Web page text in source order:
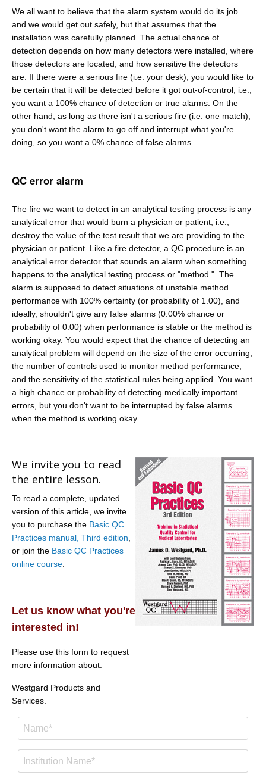
We all want to believe that the alarm system would do its job
and we would get out safely, but that assumes that the
installation was carefully planned. The actual chance of
detection depends on how many detectors were installed, where
those detectors are located, and how sensitive the detectors
are. If there were a serious fire (i.e. your desk), you would like to
be certain that it will be detected before it got out-of-control, i.e.,
you want a 100% chance of detection or true alarms. On the
other hand, as long as there isn't a serious fire (i.e. one match),
you don't want the alarm to go off and interrupt what you're
doing, so you want a 0% chance of false alarms.
QC error alarm
The fire we want to detect in an analytical testing process is any
analytical error that would burn a physician or patient, i.e.,
destroy the value of the test result that we are providing to the
physician or patient. Like a fire detector, a QC procedure is an
analytical error detector that sounds an alarm when something
happens to the analytical testing process or "method.". The
alarm is supposed to detect situations of unstable method
performance with 100% certainty (or probability of 1.00), and
ideally, shouldn't give any false alarms (0.00% chance or
probability of 0.00) when performance is stable or the method is
working okay. You would expect that the chance of detecting an
analytical problem will depend on the size of the error occurring,
the number of controls used to monitor method performance,
and the sensitivity of the statistical rules being applied. You want
a high chance or probability of detecting medically important
errors, but you don't want to be interrupted by false alarms
when the method is working okay.
We invite you to read
the entire lesson.
To read a complete, updated
version of this article, we invite
you to purchase the Basic QC
Practices manual, Third edition
or join the Basic QC Practices
online course
Let us know what you're
interested in!
Please use this form to request
more information about.
Westgard Products and
Services.